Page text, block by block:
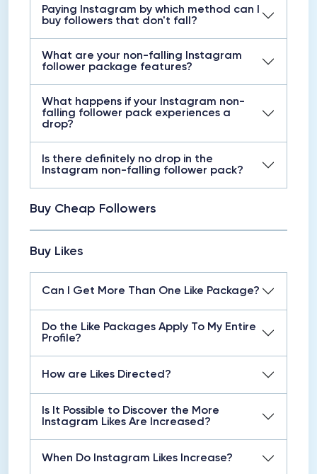
Paying Instagram by which method can I
buy followers that don't fall?
What are your non-falling Instagram
follower package features?
What happens if your Instagram non-
falling follower pack experiences a
drop?
Is there definitely no drop in the
Instagram non-falling follower pack?
Buy Cheap Followers
Buy Likes
Can I Get More Than One Like Package?
Do the Like Packages Apply To My Entire
Profile?
How are Likes Directed?
Is It Possible to Discover the More
Instagram Likes Are Increased?
When Do Instagram Likes Increase?